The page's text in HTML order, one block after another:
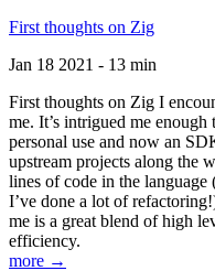
First thoughts on Zig
Jan 18 2021 - 13 min
First thoughts on Zig I
me. It’s intrigued me
personal use and now an
upstream projects along the
lines of code in the language
I’ve done a lot of
me is a great blend of high
efficiency.
more →